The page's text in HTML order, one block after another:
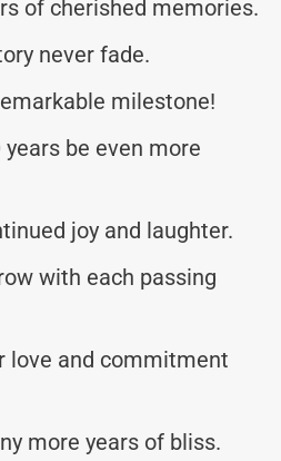
of cherished memories.
never fade.
milestone!
be even more
joy and laughter.
with each passing
love and commitment
more years of bliss.